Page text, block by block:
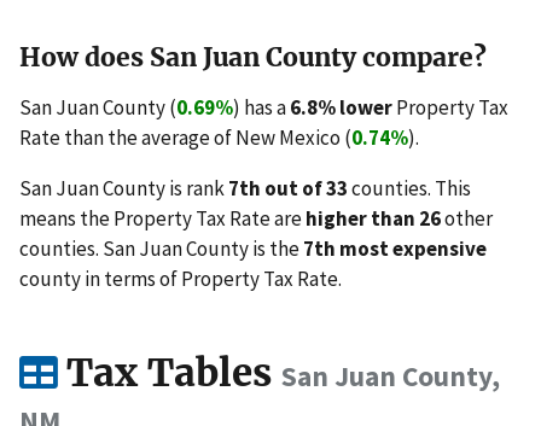
How does San Juan County compare?
San Juan County (0.69%) has a6.8% lowerProperty Tax
Rate than the average of New Mexico (0.74%).
San Juan County is rank7th out of 33counties. This
means the Property Tax Rate arehigher than 26other
counties. San Juan County is the7th most expensive
county in terms of Property Tax Rate.
Tax Tables San Juan County,